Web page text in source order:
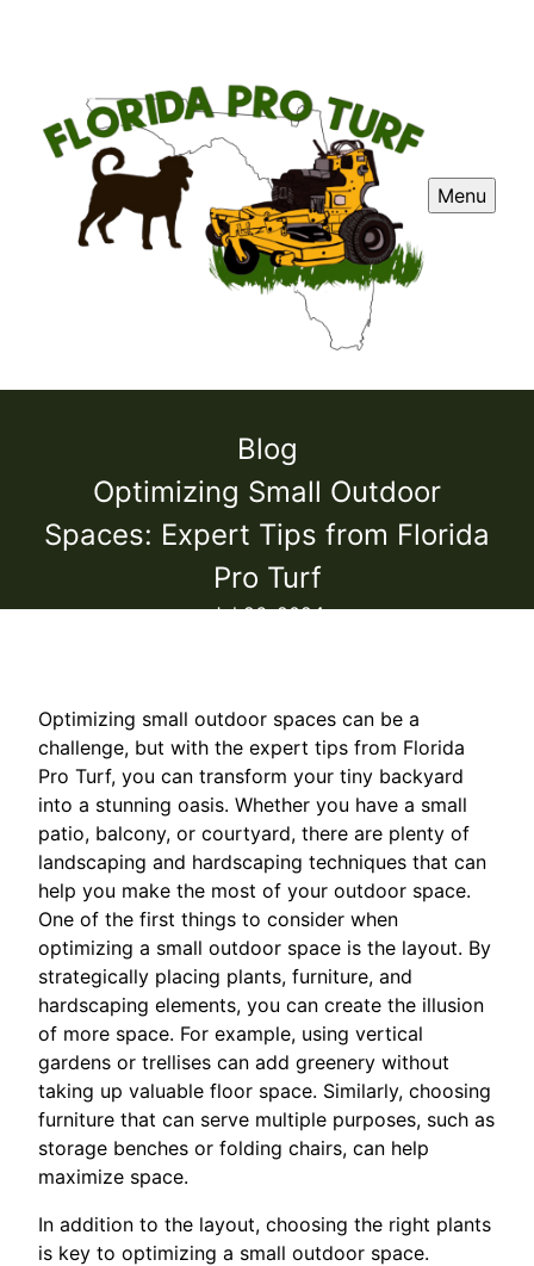
Menu
Blog
Optimizing Small Outdoor
Spaces: Expert Tips from Florida
Pro Turf
Jul 26, 2024
Optimizing small outdoor spaces can be a
challenge, but with the expert tips from Florida
Pro Turf, you can transform your tiny backyard
into a stunning oasis. Whether you have a small
patio, balcony, or courtyard, there are plenty of
landscaping and hardscaping techniques that can
help you make the most of your outdoor space.
One of the first things to consider when
optimizing a small outdoor space is the layout. By
strategically placing plants, furniture, and
hardscaping elements, you can create the illusion
of more space. For example, using vertical
gardens or trellises can add greenery without
taking up valuable floor space. Similarly, choosing
furniture that can serve multiple purposes, such as
storage benches or folding chairs, can help
maximize space.
In addition to the layout, choosing the right plants
is key to optimizing a small outdoor space.